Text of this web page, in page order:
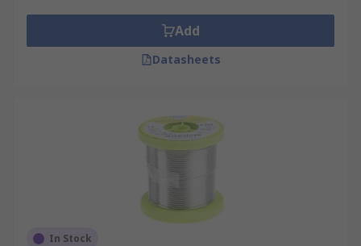
Add
Datasheets
In Stock